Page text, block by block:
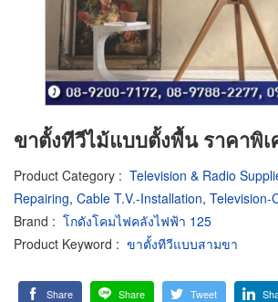
ขาตั้งทีวีไม้แบบตั้งพื้น ราคาพิ
Product Category : Television & Radio
Repairing, Cable T.V.-Installation, Television-
Brand : โกดังโคมไฟคลังไฟฟ้า 125
Product Keyword : ขาตั้งทีวีแบบสามขา
Share Share Tweet